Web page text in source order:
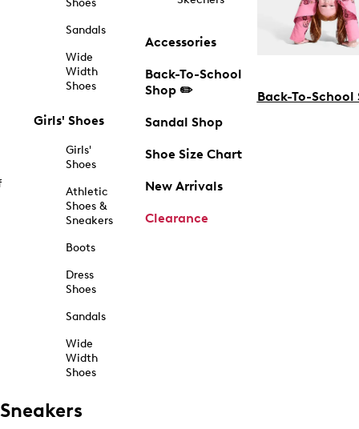
Shoes
Sandals
Wide
Width
Shoes
Girls' Shoes
Girls'
Shoes
Athletic
Shoes &
Sneakers
Boots
Dress
Shoes
Sandals
Wide
Width
Shoes
Accessories
Back-To-School
Shop ✏️
Sandal Shop
Shoe Size Chart
New Arrivals
Clearance
Back-To-School
Sneakers